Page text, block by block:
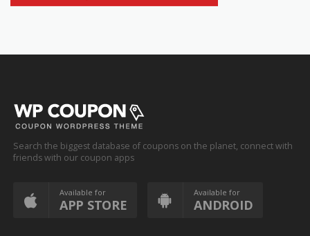
Search the biggest database of coupons on the planet, connect with
friends with our coupon apps
Available for
APP STORE
Available for
ANDROID